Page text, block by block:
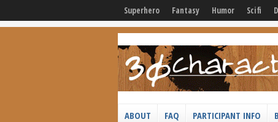
Superhero Fantasy Humor Scifi
ABOUT FAQ PARTICIPANT INFO